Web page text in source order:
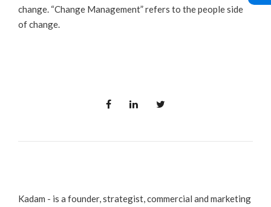
change. “Change Management” refers to the people side
of change.
Kadam - is a founder, strategist, commercial and marketing